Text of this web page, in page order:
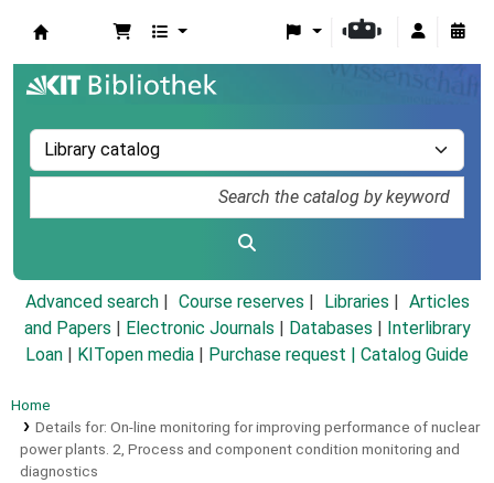
Advanced search Course reserves Libraries
Articles
and Papers
Electronic Journals Databases
Interlibrary
Loan
KITopen media Purchase request | Catalog Guide
Home
Details for: On-line monitoring for improving performance of nuclear
power plants. 2, Process and component condition monitoring and
diagnostics